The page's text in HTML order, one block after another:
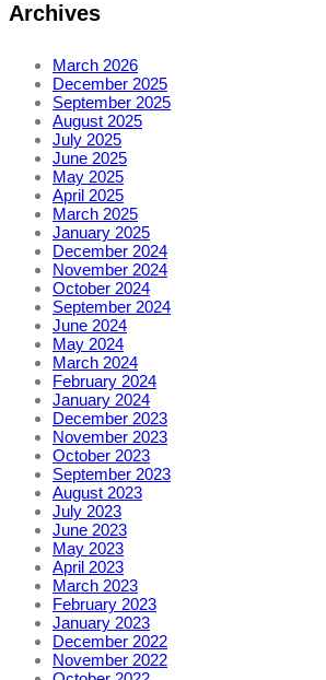
Archives
March 2026
December 2025
September 2025
August 2025
July 2025
June 2025
May 2025
April 2025
March 2025
January 2025
December 2024
November 2024
October 2024
September 2024
June 2024
May 2024
March 2024
February 2024
January 2024
December 2023
November 2023
October 2023
September 2023
August 2023
July 2023
June 2023
May 2023
April 2023
March 2023
February 2023
January 2023
December 2022
November 2022